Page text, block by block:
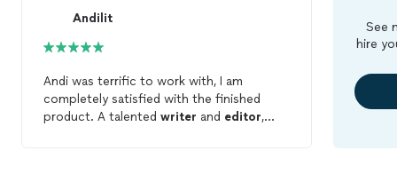
Andilit
Andi was terrific to work with, I am
completely satisfied with the finished
product. A talented writer and editor,
See
hire